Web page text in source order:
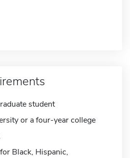
student
or a four-year college
Black, Hispanic,